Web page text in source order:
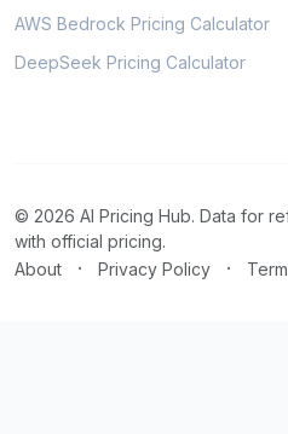
AWS Bedrock Pricing Calculator
DeepSeek Pricing Calculator
© 2026 AI Pricing Hub. Data for
with official pricing.
About
· Privacy Policy ·